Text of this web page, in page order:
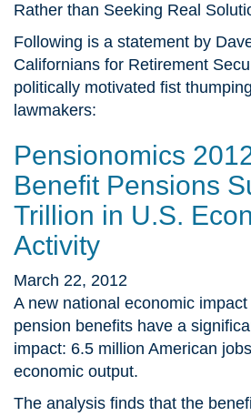
Rather than Seeking Real
Following is a statement by
Californians for Retirement
politically motivated fist
lawmakers:
Pensionomics
Benefit Pensions
Trillion in U.S.
Activity
March 22, 2012
A new national economic
pension benefits have a
impact: 6.5 million American
economic output.
The analysis finds that the